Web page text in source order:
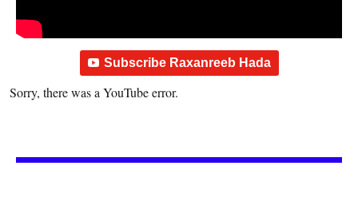
Subscribe Raxanreeb Hada
Sorry, there was a YouTube error.